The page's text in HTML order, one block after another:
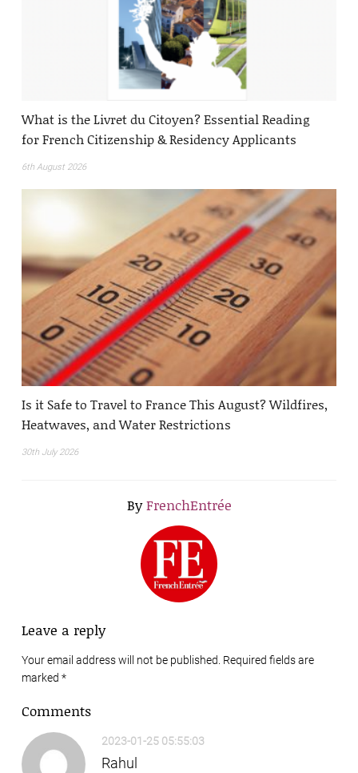
What is the Livret du Citoyen? Essential Reading
for French Citizenship & Residency Applicants
6th August 2026
Is it Safe to Travel to France This August? Wildfires,
Heatwaves, and Water Restrictions
30th July 2026
ByFrenchEntrée
Leave a reply
Your email address will not be published. Required fields are
marked *
Comments
2023-01-25 05:55:03
Rahul